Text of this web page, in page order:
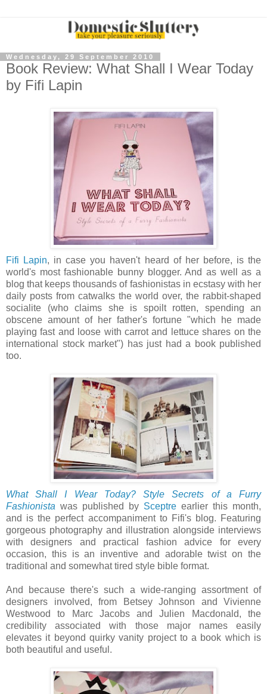
Wednesday, 29 September 2010
Book Review: What Shall I Wear Today
by Fifi Lapin
Fifi Lapin, in case you haven't heard of her before, is the
world's most fashionable bunny blogger. And as well as a
blog that keeps thousands of fashionistas in ecstasy with her
daily posts from catwalks the world over, the rabbit-shaped
socialite (who claims she is spoilt rotten, spending an
obscene amount of her father's fortune "which he made
playing fast and loose with carrot and lettuce shares on the
international stock market") has just had a book published
too.
What Shall I Wear Today? Style Secrets of a Furry
Fashionista was published by Sceptre earlier this month,
and is the perfect accompaniment to Fifi's blog. Featuring
gorgeous photography and illustration alongside interviews
with designers and practical fashion advice for every
occasion, this is an inventive and adorable twist on the
traditional and somewhat tired style bible format.
And because there's such a wide-ranging assortment of
designers involved, from Betsey Johnson and Vivienne
Westwood to Marc Jacobs and Julien Macdonald, the
credibility associated with those major names easily
elevates it beyond quirky vanity project to a book which is
both beautiful and useful.